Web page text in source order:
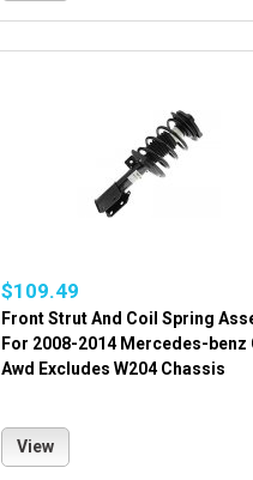
$109.49
Front Strut And Coil Spring
For 2008-2014 Mercedes-benz
Awd Excludes W204 Chassis
View